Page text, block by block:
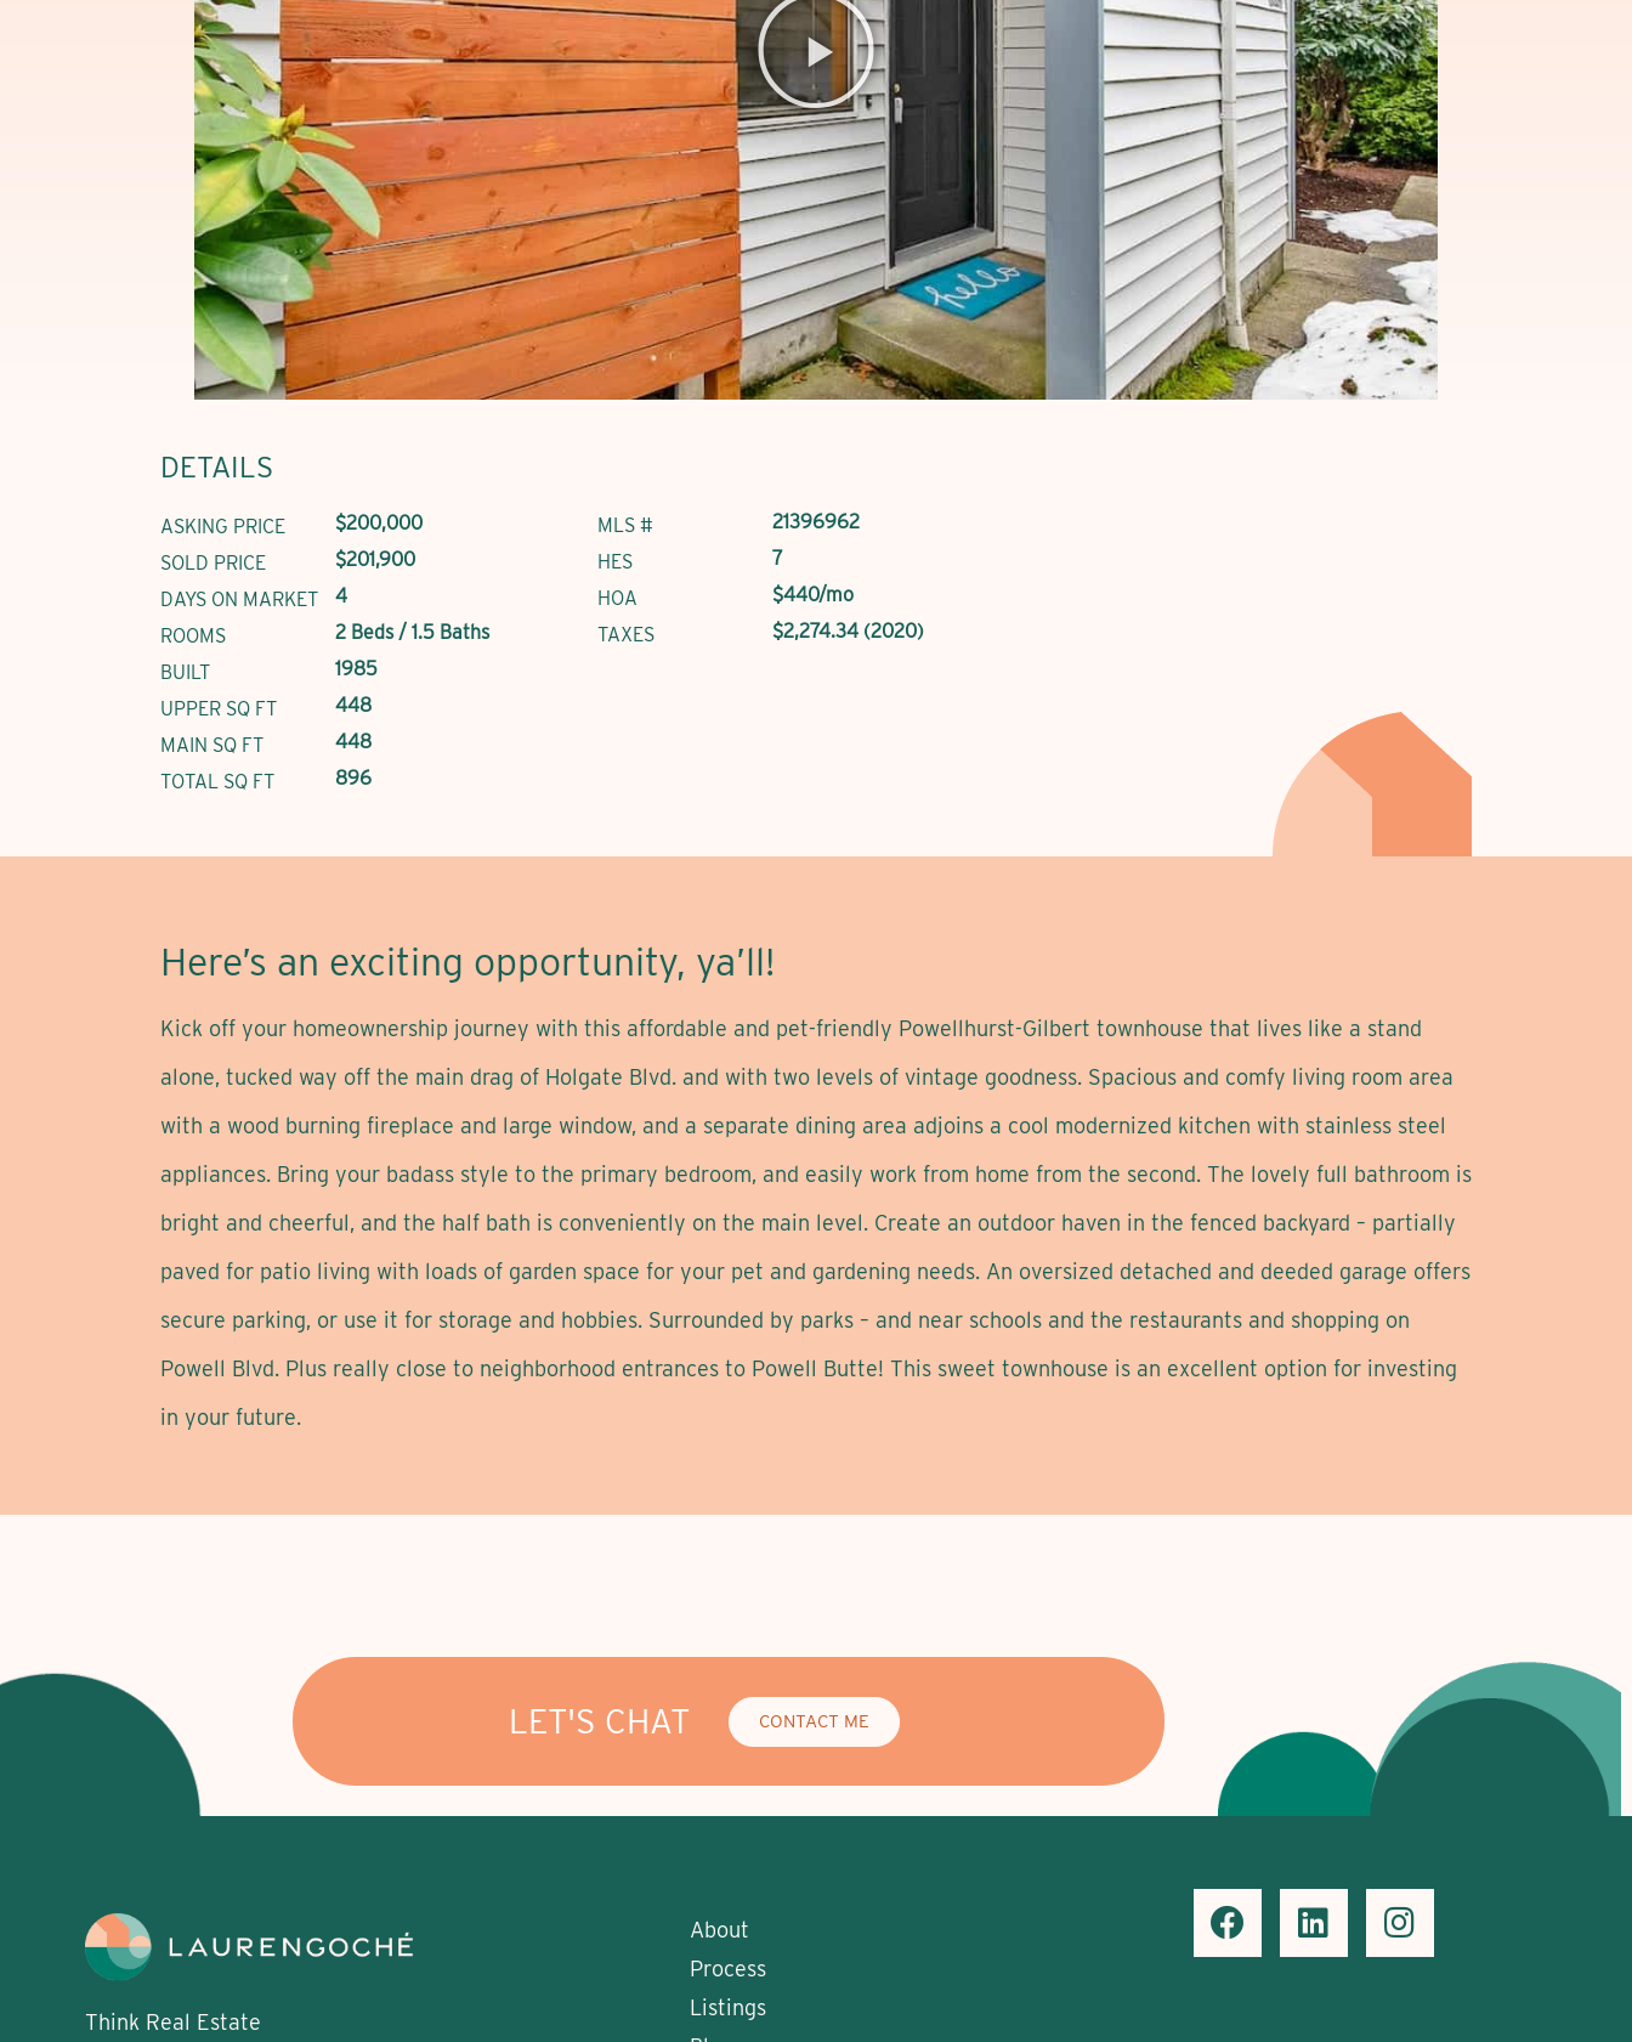
DETAILS
ASKING PRICE
$200,000
SOLD PRICE
$201,900
DAYS ON MARKET
4
ROOMS
2 Beds / 1.5 Baths
BUILT
1985
UPPER SQ FT
448
MAIN SQ FT
448
TOTAL SQ FT
896
MLS #
21396962
HES
7
HOA
$440/mo
TAXES
$2,274.34 (2020)
Here’s an exciting opportunity, ya’ll!
Kick off your homeownership journey with this affordable and pet-friendly Powellhurst-Gilbert townhouse that lives like a stand
alone, tucked way off the main drag of Holgate Blvd. and with two levels of vintage goodness. Spacious and comfy living room area
with a wood burning fireplace and large window, and a separate dining area adjoins a cool modernized kitchen with stainless steel
appliances. Bring your badass style to the primary bedroom, and easily work from home from the second. The lovely full bathroom is
bright and cheerful, and the half bath is conveniently on the main level. Create an outdoor haven in the fenced backyard – partially
paved for patio living with loads of garden space for your pet and gardening needs. An oversized detached and deeded garage offers
secure parking, or use it for storage and hobbies. Surrounded by parks – and near schools and the restaurants and shopping on
Powell Blvd. Plus really close to neighborhood entrances to Powell Butte! This sweet townhouse is an excellent option for investing
in your future.
LET'S CHAT CONTACT ME
Think Real Estate
About
Process
Listings